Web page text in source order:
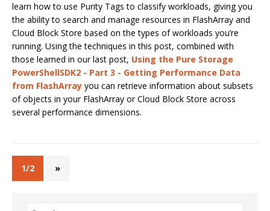
learn how to use Purity Tags to classify workloads, giving you
the ability to search and manage resources in FlashArray and
Cloud Block Store based on the types of workloads you’re
running. Using the techniques in this post, combined with
those learned in our last post, Using the Pure Storage
PowerShellSDK2 - Part 3 - Getting Performance Data
from FlashArray you can retrieve information about subsets
of objects in your FlashArray or Cloud Block Store across
several performance dimensions.
1/2 »